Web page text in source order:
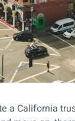
a California